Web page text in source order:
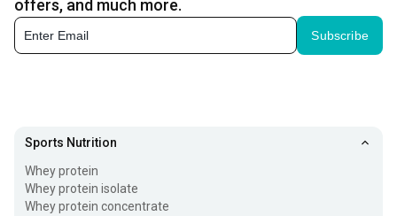
offers, and much more.
Subscribe
Sports Nutrition
Whey protein
Whey protein isolate
Whey protein concentrate